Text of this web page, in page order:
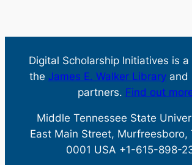
Digital Scholarship Initiatives is
the James E. Walker Library and
partners. Find out
Middle Tennessee State
East Main Street, Murfreesboro,
0001 USA +1-615-898-